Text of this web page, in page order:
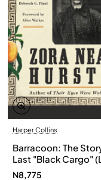
Harper Collins
Barracoon: The
Last "Black Cargo"
Print) by Zora Neale
N8,775